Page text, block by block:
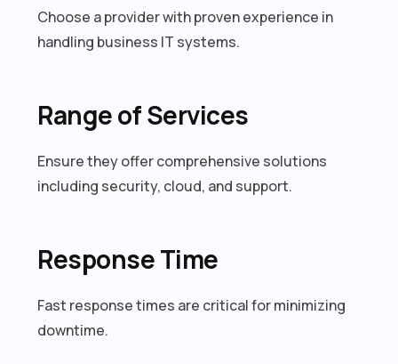
Choose a provider with proven experience in
handling business IT systems.
Range of Services
Ensure they offer comprehensive solutions
including security, cloud, and support.
Response Time
Fast response times are critical for minimizing
downtime.